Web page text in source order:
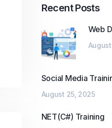
Recent Posts
Web
Social Media
August 25, 2025
NET(C#) Training